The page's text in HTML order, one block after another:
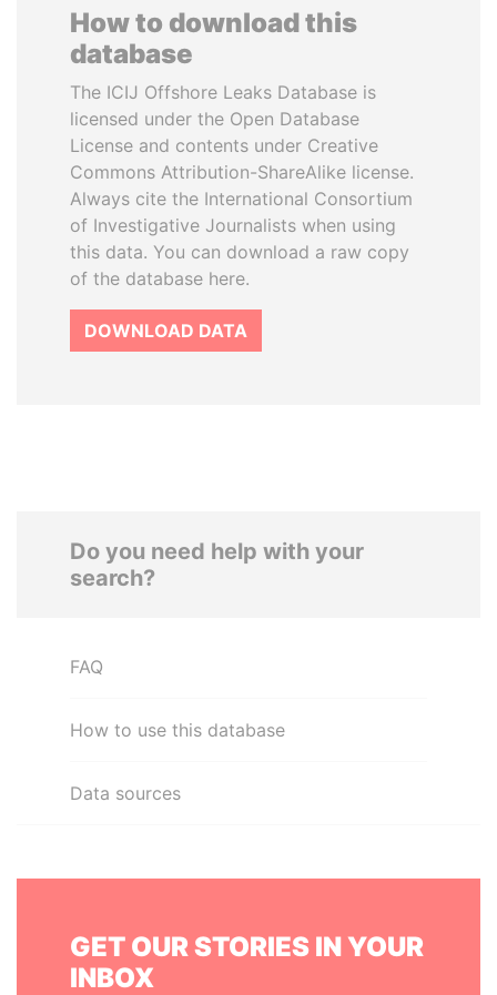
How to download this
database
The ICIJ Offshore Leaks Database is
licensed under the Open Database
License and contents under Creative
Commons Attribution-ShareAlike license.
Always cite the International Consortium
of Investigative Journalists when using
this data. You can download a raw copy
of the database here.
DOWNLOAD DATA
Do you need help with your
search?
FAQ
How to use this database
Data sources
GET OUR STORIES IN YOUR
INBOX